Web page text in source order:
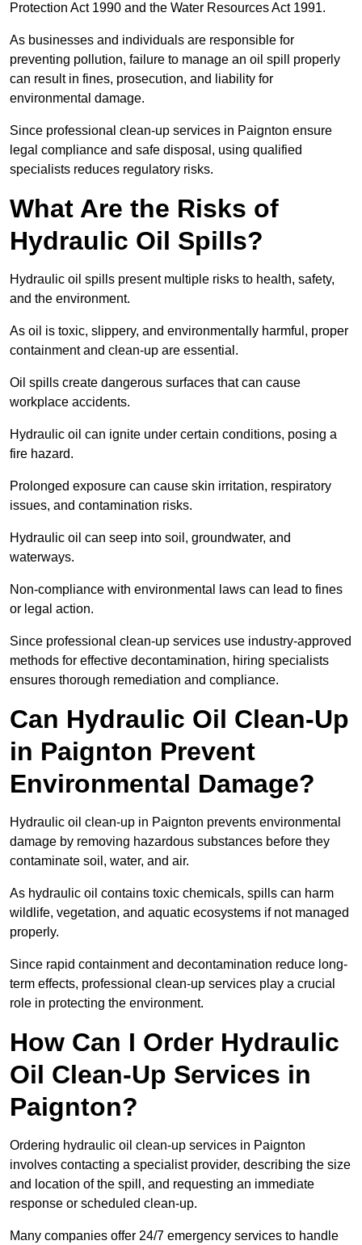
Protection Act 1990 and the Water Resources Act 1991.
As businesses and individuals are responsible for
preventing pollution, failure to manage an oil spill properly
can result in fines, prosecution, and liability for
environmental damage.
Since professional clean-up services in Paignton ensure
legal compliance and safe disposal, using qualified
specialists reduces regulatory risks.
What Are the Risks of
Hydraulic Oil Spills?
Hydraulic oil spills present multiple risks to health, safety,
and the environment.
As oil is toxic, slippery, and environmentally harmful, proper
containment and clean-up are essential.
Oil spills create dangerous surfaces that can cause
workplace accidents.
Hydraulic oil can ignite under certain conditions, posing a
fire hazard.
Prolonged exposure can cause skin irritation, respiratory
issues, and contamination risks.
Hydraulic oil can seep into soil, groundwater, and
waterways.
Non-compliance with environmental laws can lead to fines
or legal action.
Since professional clean-up services use industry-approved
methods for effective decontamination, hiring specialists
ensures thorough remediation and compliance.
Can Hydraulic Oil Clean-Up
in Paignton Prevent
Environmental Damage?
Hydraulic oil clean-up in Paignton prevents environmental
damage by removing hazardous substances before they
contaminate soil, water, and air.
As hydraulic oil contains toxic chemicals, spills can harm
wildlife, vegetation, and aquatic ecosystems if not managed
properly.
Since rapid containment and decontamination reduce long-
term effects, professional clean-up services play a crucial
role in protecting the environment.
How Can I Order Hydraulic
Oil Clean-Up Services in
Paignton?
Ordering hydraulic oil clean-up services in Paignton
involves contacting a specialist provider, describing the size
and location of the spill, and requesting an immediate
response or scheduled clean-up.
Many companies offer 24/7 emergency services to handle